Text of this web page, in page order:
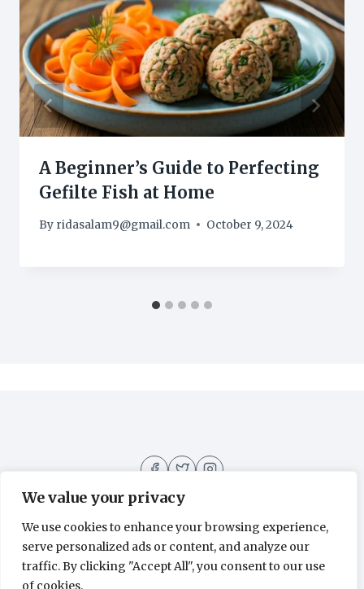
We value your privacy
We use cookies to enhance your browsing experience,
serve personalized ads or content, and analyze our
traffic. By clicking "Accept All", you consent to our use
of cookies.
A Beginner’s Guide to Perfecting
Gefilte Fish at Home
By ridasalam9@gmail.com October 9, 2024
About Contact Home Recipes